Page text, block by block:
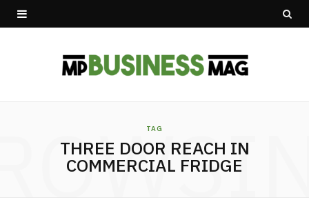
TAG
THREE DOOR REACH IN
COMMERCIAL FRIDGE